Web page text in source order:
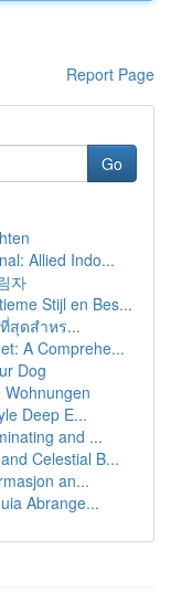
Report Page
Go
Allied Indo...
자
Stijl en Bes...
สุดสำหร...
A Comprehe...
Dog
Deep E...
and ...
Celestial B...
an...
Abrange...